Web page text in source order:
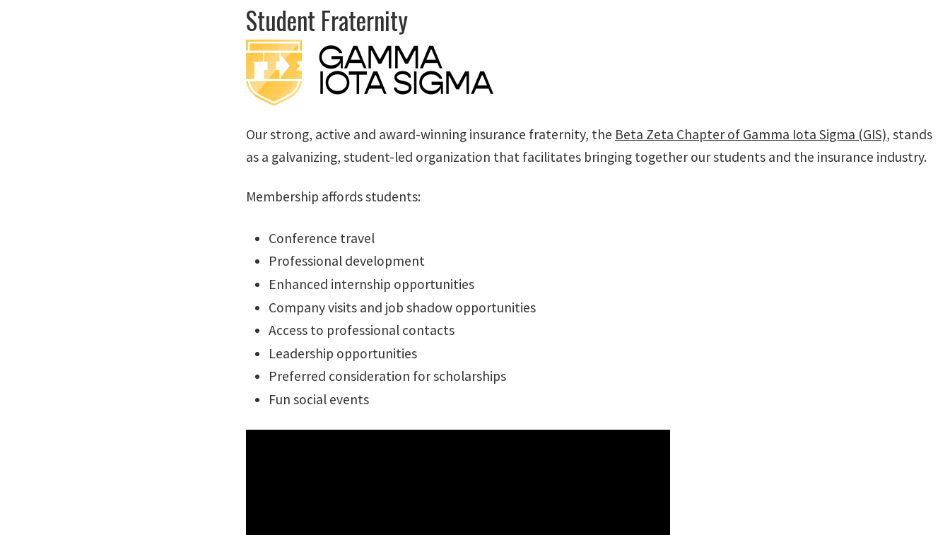
Student Fraternity
Our strong, active and award-winning insurance fraternity, the Beta Zeta Chapter of Gamma Iota Sigma (GIS), stands
as a galvanizing, student-led organization that facilitates bringing together our students and the insurance industry.
Membership affords students:
Conference travel
Professional development
Enhanced internship opportunities
Company visits and job shadow opportunities
Access to professional contacts
Leadership opportunities
Preferred consideration for scholarships
Fun social events